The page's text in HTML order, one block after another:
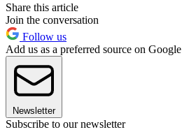
Share this article
Join the conversation
Follow us
Add us as a preferred source on Google
Newsletter
Subscribe to our newsletter